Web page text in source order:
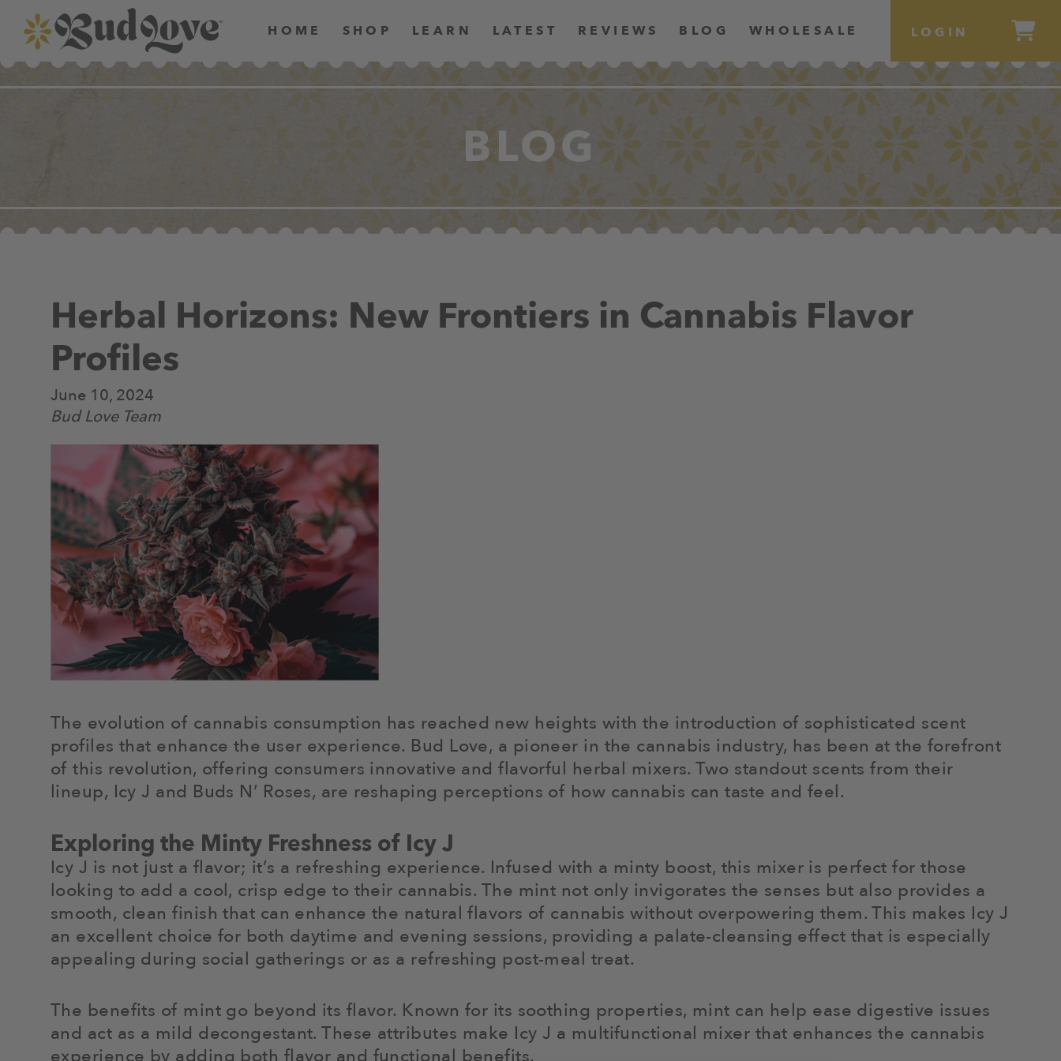
HOME SHOP LEARN LATEST REVIEWS BLOG WHOLESALE LOGIN
BLOG
Herbal Horizons: New Frontiers in Cannabis Flavor
Profiles
June 10, 2024
Bud Love Team
The evolution of cannabis consumption has reached new heights with the introduction of sophisticated scent
profiles that enhance the user experience. Bud Love, a pioneer in the cannabis industry, has been at the forefront
of this revolution, offering consumers innovative and flavorful herbal mixers. Two standout scents from their
lineup, Icy J and Buds N’ Roses, are reshaping perceptions of how cannabis can taste and feel.
Exploring the Minty Freshness of Icy J
Icy J is not just a flavor; it’s a refreshing experience. Infused with a minty boost, this mixer is perfect for those
looking to add a cool, crisp edge to their cannabis. The mint not only invigorates the senses but also provides a
smooth, clean finish that can enhance the natural flavors of cannabis without overpowering them. This makes Icy J
an excellent choice for both daytime and evening sessions, providing a palate-cleansing effect that is especially
appealing during social gatherings or as a refreshing post-meal treat.
The benefits of mint go beyond its flavor. Known for its soothing properties, mint can help ease digestive issues
and act as a mild decongestant. These attributes make Icy J a multifunctional mixer that enhances the cannabis